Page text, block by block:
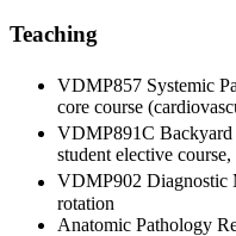
Teaching
VDMP857 Systemic
core course
VDMP891C Backyard
student elective
VDMP902 Diagnostic
rotation
Anatomic Pathology